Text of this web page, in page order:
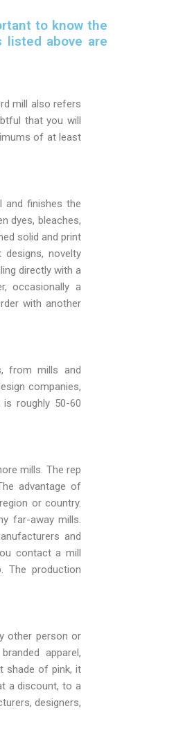
to know the
listed above are
mill also refers
that you will
of at least
and finishes the
dyes, bleaches,
solid and print
novelty
directly with a
occasionally a
with another
from mills and
companies,
roughly 50-60
mills. The rep
advantage of
or country.
far-away mills.
and
contact a mill
The production
other person or
apparel,
shade of pink, it
a discount, to a
designers,